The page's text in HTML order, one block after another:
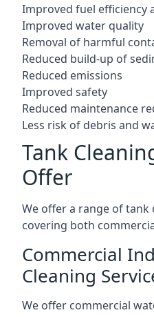
Improved fuel efficiency
Improved water quality
Removal of harmful
Reduced build-up of
Reduced emissions
Improved safety
Reduced maintenance
Less risk of debris and
Tank
Offer
We offer a range of tank
covering both
Commercial
Cleaning
We offer commercial